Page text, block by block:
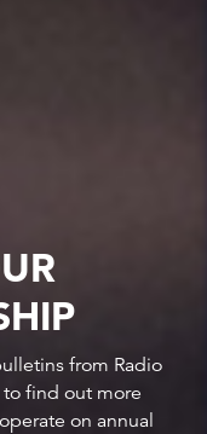
from Radio
find out more
on annual